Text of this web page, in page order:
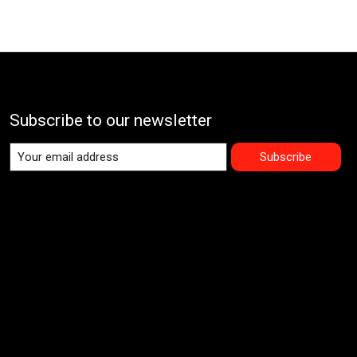
Subscribe to our newsletter
Subscribe